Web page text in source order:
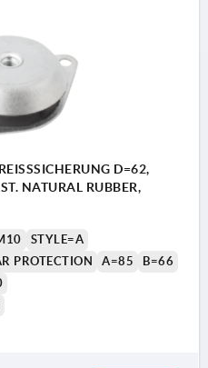
D=62,
NATURAL RUBBER,
STYLE=A
PROTECTION
A=85
B=66